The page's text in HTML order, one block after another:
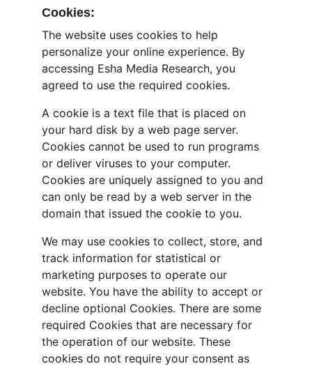
Cookies:
The website uses cookies to help
personalize your online experience. By
accessing Esha Media Research, you
agreed to use the required cookies.
A cookie is a text file that is placed on
your hard disk by a web page server.
Cookies cannot be used to run programs
or deliver viruses to your computer.
Cookies are uniquely assigned to you and
can only be read by a web server in the
domain that issued the cookie to you.
We may use cookies to collect, store, and
track information for statistical or
marketing purposes to operate our
website. You have the ability to accept or
decline optional Cookies. There are some
required Cookies that are necessary for
the operation of our website. These
cookies do not require your consent as